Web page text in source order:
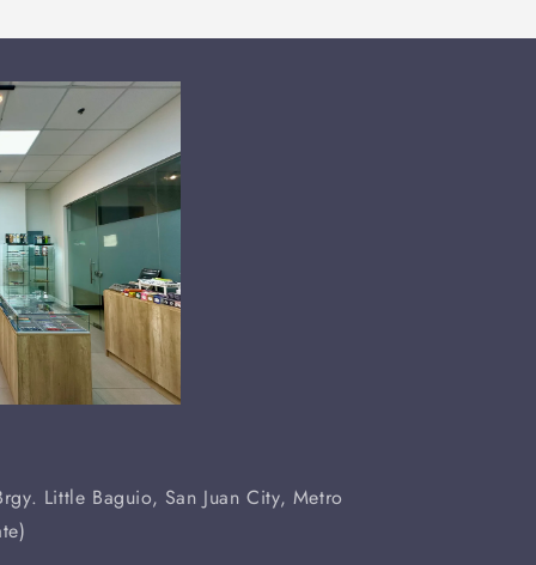
Little Baguio, San Juan City, Metro